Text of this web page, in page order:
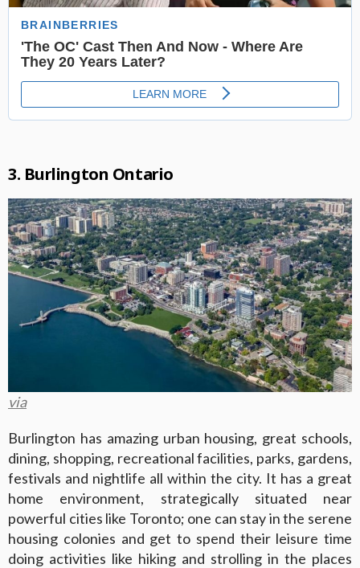
3. Burlington Ontario
via
Burlington has amazing urban housing, great schools,
dining, shopping, recreational facilities, parks, gardens,
festivals and nightlife all within the city. It has a great
home environment, strategically situated near
powerful cities like Toronto; one can stay in the serene
housing colonies and get to spend their leisure time
doing activities like hiking and strolling in the places